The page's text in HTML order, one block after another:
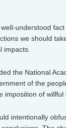
understood
we should
impacts.
the National
of the
imposition of willful
intentionally